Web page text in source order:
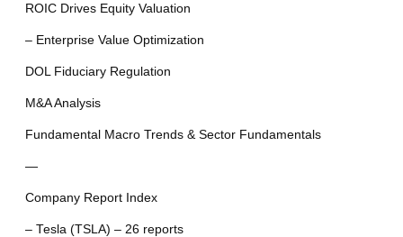
ROIC Drives Equity Valuation
– Enterprise Value Optimization
DOL Fiduciary Regulation
M&A Analysis
Fundamental Macro Trends & Sector Fundamentals
—
Company Report Index
– Tesla (TSLA) – 26 reports